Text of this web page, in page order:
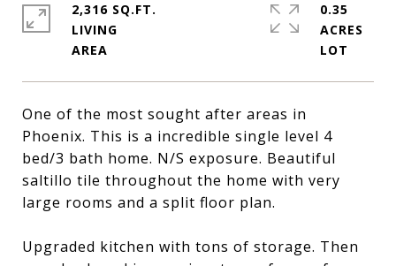
One of the most sought after areas in
Phoenix. This is a incredible single level 4
bed/3 bath home. N/S exposure. Beautiful
saltillo tile throughout the home with very
large rooms and a split floor plan.
Upgraded kitchen with tons of storage. Then
2,316 SQ.FT.
LIVING
0.35
ACRES